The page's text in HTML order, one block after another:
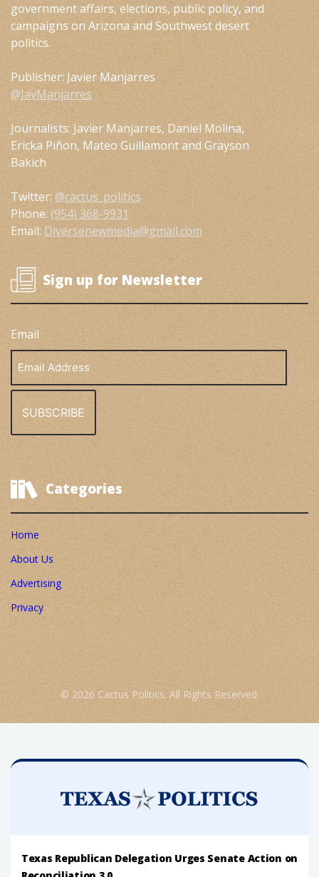
government affairs, elections, public policy, and
campaigns on Arizona and Southwest desert
politics.
Publisher: Javier Manjarres
@JavManjarres
Journalists: Javier Manjarres, Daniel Molina,
Ericka Piñon, Mateo Guillamont and Grayson
Bakich
Twitter: @cactus_politics
Phone: (954) 368-9931
Email: Diversenewmedia@gmail.com
Sign up for Newsletter
Email
Address
Categories
Home
About Us
Advertising
Privacy
© 2026 Cactus Politics. All Rights Reserved.
Texas Republican Delegation Urges Senate Action on